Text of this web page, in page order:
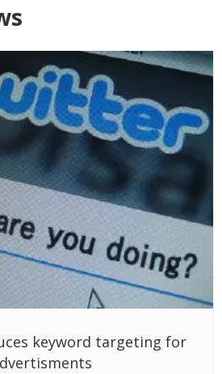
keyword targeting for